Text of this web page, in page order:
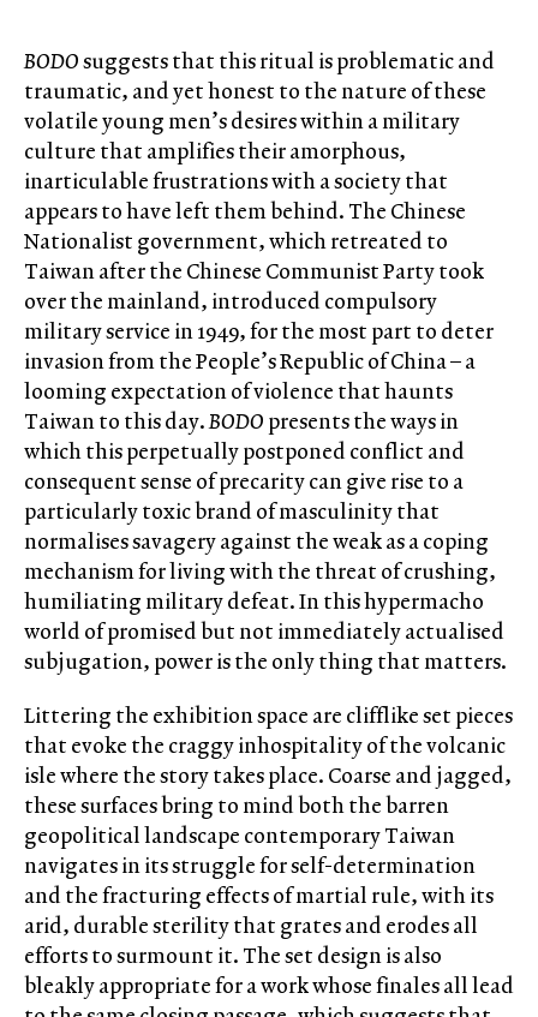
BODOsuggests that this ritual is problematic and
traumatic, and yet honest to the nature of these
volatile young men’s desires within a military
culture that amplifies their amorphous,
inarticulable frustrations with a society that
appears to have left them behind. The Chinese
Nationalist government, which retreated to
Taiwan after the Chinese Communist Party took
over the mainland, introduced compulsory
military service in 1949, for the most part to deter
invasion from the People’s Republic of China – a
looming expectation of violence that haunts
Taiwan to this day.BODO presents the ways in
which this perpetually postponed conflict and
consequent sense of precarity can give rise to a
particularly toxic brand of masculinity that
normalises savagery against the weak as a coping
mechanism for living with the threat of crushing,
humiliating military defeat. In this hypermacho
world of promised but not immediately actualised
subjugation, power is the only thing that matters.
Littering the exhibition space are clifflike set pieces
that evoke the craggy inhospitality of the volcanic
isle where the story takes place. Coarse and jagged,
these surfaces bring to mind both the barren
geopolitical landscape contemporary Taiwan
navigates in its struggle for self-determination
and the fracturing effects of martial rule, with its
arid, durable sterility that grates and erodes all
efforts to surmount it. The set design is also
bleakly appropriate for a work whose finales all lead